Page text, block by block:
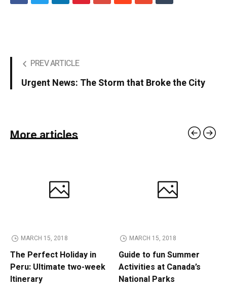
PREV ARTICLE
Urgent News: The Storm that Broke the City
More articles
MARCH 15, 2018
The Perfect Holiday in
Peru: Ultimate two-week
Itinerary
MARCH 15, 2018
Guide to fun Summer
Activities at Canada’s
National Parks